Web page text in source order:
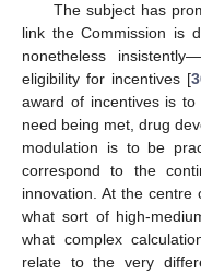
The subject has
link the Commission is
nonetheless
eligibility for incentives [
award of incentives is
need being met, drug
modulation is to be
correspond to the
innovation. At the
what sort of high-
what complex
relate to the very